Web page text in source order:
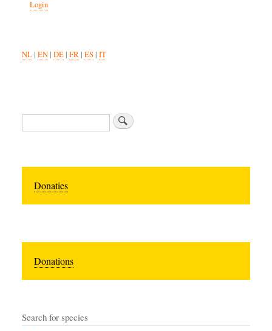
Login
NL| EN| DE| FR| ES| IT
Zoeken
Donaties
Donations
Search for species